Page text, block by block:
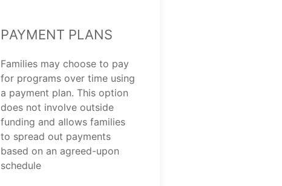
Payment Plans
Families may choose to pay
for programs over time using
a payment plan. This option
does not involve outside
funding and allows families
to spread out payments
based on an agreed-upon
schedule